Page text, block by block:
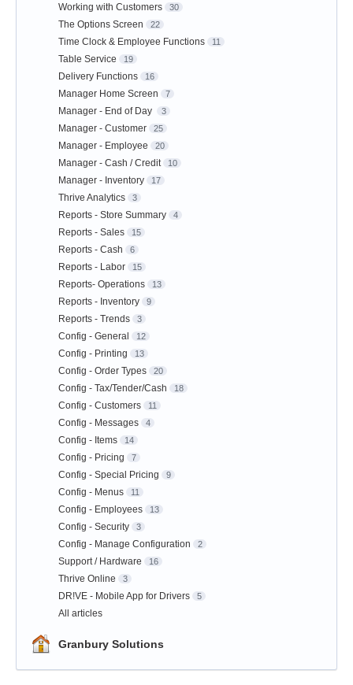
Working with Customers 30
The Options Screen 22
Time Clock & Employee Functions 11
Table Service 19
Delivery Functions 16
Manager Home Screen 7
Manager - End of Day 3
Manager - Customer 25
Manager - Employee 20
Manager - Cash / Credit 10
Manager - Inventory 17
Thrive Analytics 3
Reports - Store Summary 4
Reports - Sales 15
Reports - Cash 6
Reports - Labor 15
Reports- Operations 13
Reports - Inventory 9
Reports - Trends 3
Config - General 12
Config - Printing 13
Config - Order Types 20
Config - Tax/Tender/Cash 18
Config - Customers 11
Config - Messages 4
Config - Items 14
Config - Pricing 7
Config - Special Pricing 9
Config - Menus 11
Config - Employees 13
Config - Security 3
Config - Manage Configuration 2
Support / Hardware 16
Thrive Online 3
DR!VE - Mobile App for Drivers 5
All articles
Granbury Solutions